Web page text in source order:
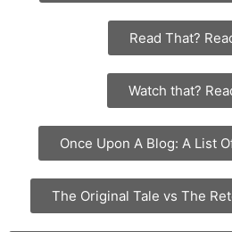
Read That?
Watch that?
Once Upon A Blog: A List
The Original Tale vs The